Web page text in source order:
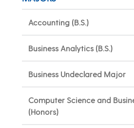
Accounting (B.S.)
Business Analytics (B.S.)
Business Undeclared Major
Computer Science and
(Honors)